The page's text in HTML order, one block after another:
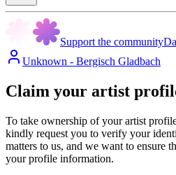
Support the community
Unknown - Bergisch Gladbach
Claim your artist
To take ownership of your artist
kindly request you to verify your
matters to us, and we want to ensure
your profile information.